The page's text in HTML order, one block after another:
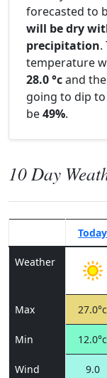
forecasted to
will be dry
precipitation.
temperature
28.0 °cand
going to dip to
be49%.
10 Day
Today
Weather
Max 27.0°c
Min 12.0°c
Wind
9.0